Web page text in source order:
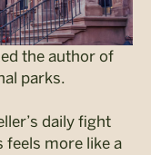
the author of
parks.
daily fight
feels more like a